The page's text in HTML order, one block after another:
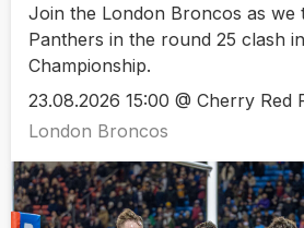
Join the London Broncos as we
Panthers in the round 25 clash
Championship.
23.08.2026 15:00 @ Cherry Red
London Broncos